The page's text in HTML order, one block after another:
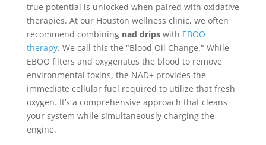
true potential is unlocked when paired with oxidative
therapies. At our Houston wellness clinic, we often
recommend combining nad dripswith EBOO
therapy. We call this the "Blood Oil Change." While
EBOO filters and oxygenates the blood to remove
environmental toxins, the NAD+ provides the
immediate cellular fuel required to utilize that fresh
oxygen. It’s a comprehensive approach that cleans
your system while simultaneously charging the
engine.